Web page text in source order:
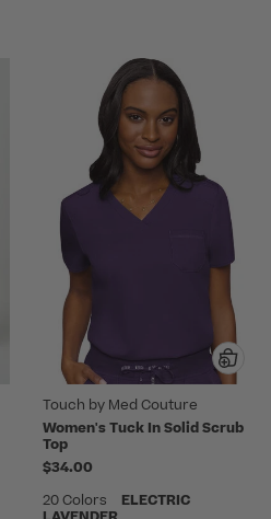
Touch by Med Couture
Women's Tuck In Solid Scrub
Top
$34.00
20 Colors
ELECTRIC